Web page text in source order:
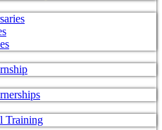
Training